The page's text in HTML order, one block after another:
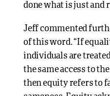
done what is just and
Jeff commented
of this word. “If
individuals are
the same access to
then equity refers to